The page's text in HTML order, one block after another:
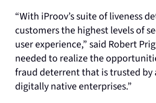
“With iProov’s suite of liveness
customers the highest levels of
user experience,” said Robert
needed to realize the
fraud deterrent that is trusted by
digitally native enterprises.”